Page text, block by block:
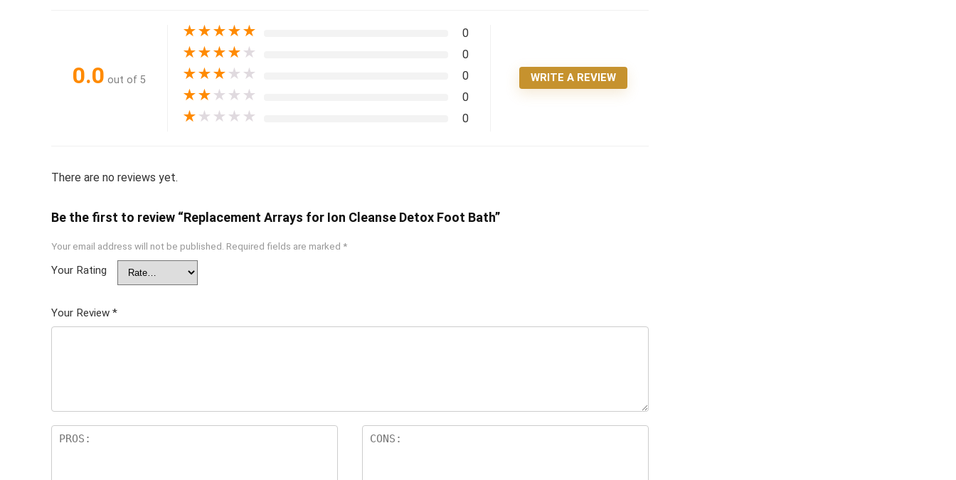
0.0 out of 5
★★★★★ 0
★★★★ ★ 0
★★★ ★ ★ 0
★★ ★ ★ ★ 0
★ ★ ★ ★ ★ 0
WRITE A REVIEW
There are no reviews yet.
Be the first to review “Replacement Arrays for Ion Cleanse Detox Foot Bath”
Your email address will not be published. Required fields are marked *
Your Rating
Your Review *